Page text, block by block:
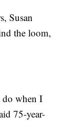
Susan
the loom,
do when I
75-year-